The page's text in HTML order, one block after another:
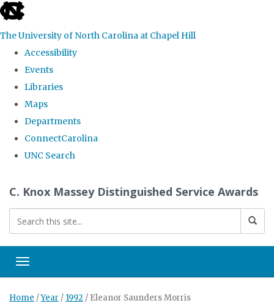
skip
the
global
The University of North Carolina at Chapel Hill
Accessibility
Events
Libraries
Maps
Departments
ConnectCarolina
UNC Search
content
C. Knox Massey Distinguished Service Awards
Toggle navigation
Home /Year / 1992 / Eleanor Saunders Morris